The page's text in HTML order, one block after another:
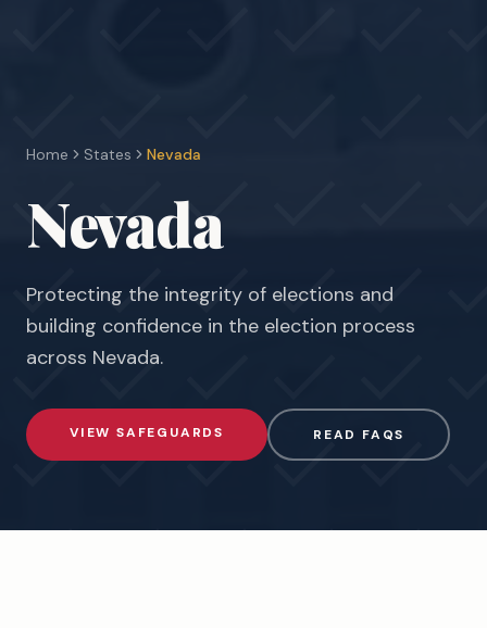
Home States Nevada
Nevada
Protecting the integrity of elections and
building confidence in the election process
across Nevada.
VIEW SAFEGUARDS READ FAQS